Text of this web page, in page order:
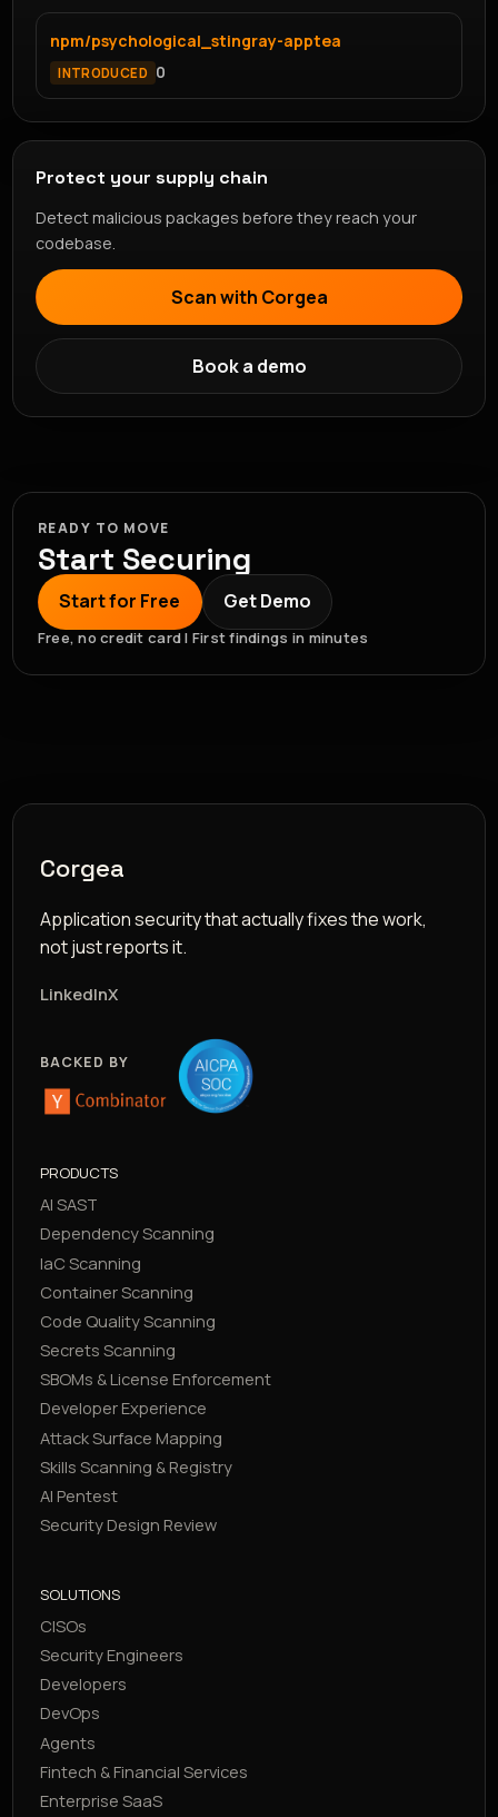
npm/psychological_stingray-apptea
INTRODUCED 0
Protect your supply chain
Detect malicious packages before they reach your
codebase.
Scan with Corgea
Book a demo
READY TO MOVE
Start Securing
Start for Free Get Demo
Free, no credit card | First findings in minutes
Corgea
Application security that actually fixes the work,
not just reports it.
LinkedInX
BACKED BY
PRODUCTS
AI SAST
Dependency Scanning
IaC Scanning
Container Scanning
Code Quality Scanning
Secrets Scanning
SBOMs & License Enforcement
Developer Experience
Attack Surface Mapping
Skills Scanning & Registry
AI Pentest
Security Design Review
SOLUTIONS
CISOs
Security Engineers
Developers
DevOps
Agents
Fintech & Financial Services
Enterprise SaaS